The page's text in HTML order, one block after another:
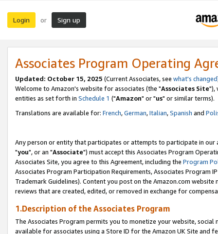
Login or Sign up
Associates Program Operating
Updated: October 15, 2025 (Current Associates, see what's changed
Welcome to Amazon's website for associates (the "Associates Site"),
entities as set forth in Schedule 1 ("Amazon" or "us" or similar terms).
Translations are available for: French,German,Italian,Spanish and
Any person or entity that participates or attempts to participate in our
"you", or an "Associate") must accept this Associates Program
Associates Site, you agree to this Agreement, including the Program
Associates Program Participation Requirements, Associates Program
Trademark Guidelines). Content you post on the Amazon.com
reviews that are created, edited, or removed in exchange for
1.Description of the Associates Program
The Associates Program permits you to monetize your website,
available for associates using a Store ID for the Amazon UK Site and